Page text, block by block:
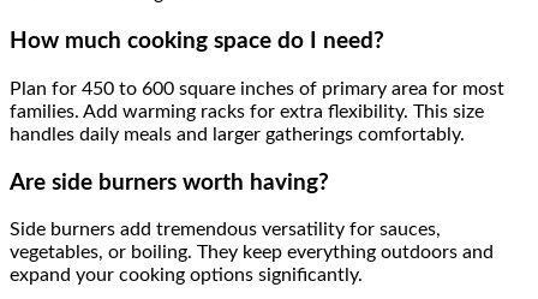
How much cooking space do I need?
Plan for 450 to 600 square inches of primary area for most
families. Add warming racks for extra flexibility. This size
handles daily meals and larger gatherings comfortably.
Are side burners worth having?
Side burners add tremendous versatility for sauces,
vegetables, or boiling. They keep everything outdoors and
expand your cooking options significantly.